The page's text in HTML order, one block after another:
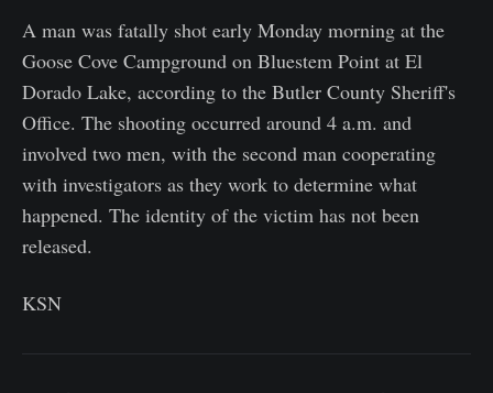
A man was fatally shot early Monday morning at the
Goose Cove Campground on Bluestem Point at El
Dorado Lake, according to the Butler County Sheriff's
Office. The shooting occurred around 4 a.m. and
involved two men, with the second man cooperating
with investigators as they work to determine what
happened. The identity of the victim has not been
released.
KSN